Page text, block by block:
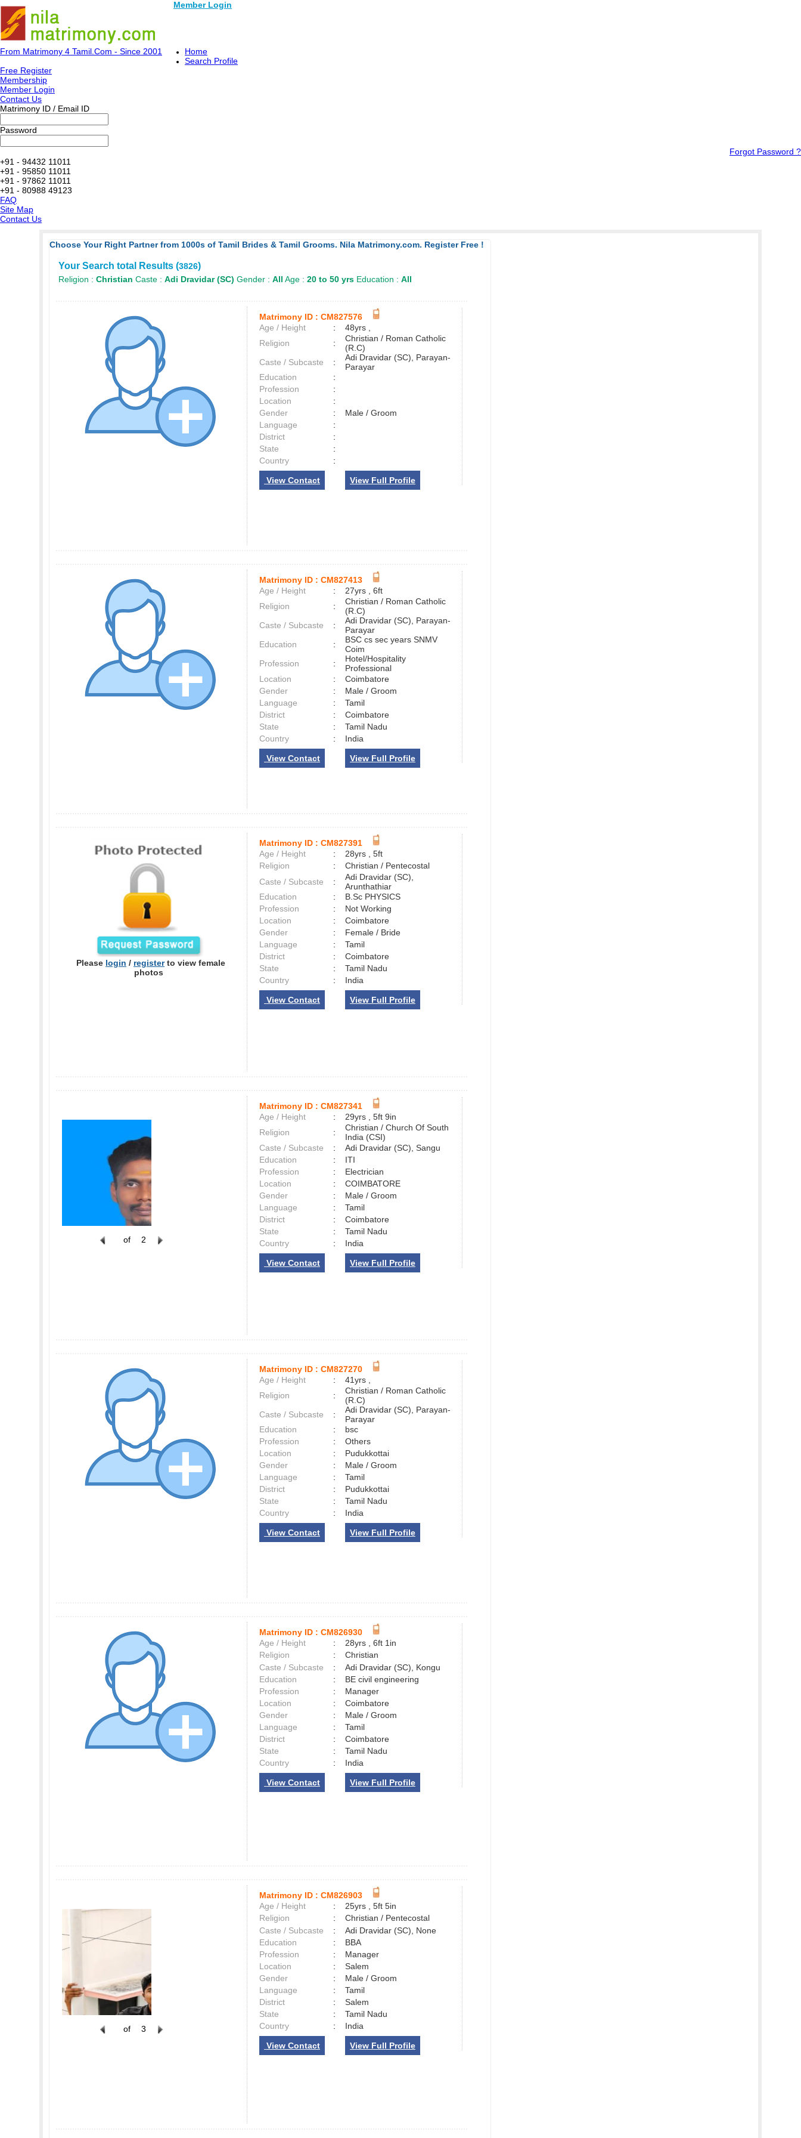
Member Login
From Matrimony 4 Tamil.Com - Since 2001
Home
Search Profile
Free Register
Membership
Member Login
Contact Us
Matrimony ID / Email ID
Password
Forgot Password ?
+91 - 94432 11011
+91 - 95850 11011
+91 - 97862 11011
+91 - 80988 49123
FAQ
Site Map
Contact Us
Choose Your Right Partner from 1000s of Tamil Brides & Tamil Grooms. Nila Matrimony.com. Register Free !
Your Search total Results (3826)
Religion : Christian Caste : Adi Dravidar (SC) Gender : All Age : 20 to 50 yrs Education : All
Matrimony ID : CM827576
Age / Height
:
48yrs ,
Religion
:
Christian / Roman Catholic
(R.C)
Caste / Subcaste
:
Adi Dravidar (SC), Parayan-
Parayar
Education
:
Profession
:
Location
:
Gender
:
Male / Groom
Language
:
District
:
State
:
Country
:
View Contact View Full Profile
Matrimony ID : CM827413
Age / Height
:
27yrs , 6ft
Religion
:
Christian / Roman Catholic
(R.C)
Caste / Subcaste
:
Adi Dravidar (SC), Parayan-
Parayar
Education
:
BSC cs sec years SNMV
Coim
Profession
:
Hotel/Hospitality
Professional
Location
:
Coimbatore
Gender
:
Male / Groom
Language
:
Tamil
District
:
Coimbatore
State
:
Tamil Nadu
Country
: India
View Contact View Full Profile
Please login / registerto view female
photos
Matrimony ID : CM827391
Age / Height
:
28yrs , 5ft
Religion
:
Christian / Pentecostal
Caste / Subcaste
:
Adi Dravidar (SC),
Arunthathiar
Education
:
B.Sc PHYSICS
Profession
:
Not Working
Location
:
Coimbatore
Gender
:
Female / Bride
Language
:
Tamil
District
:
Coimbatore
State
:
Tamil Nadu
Country
: India
View Contact View Full Profile
of 2
Matrimony ID : CM827341
Age / Height
:
29yrs , 5ft 9in
Religion
:
Christian / Church Of South
India (CSI)
Caste / Subcaste
:
Adi Dravidar (SC), Sangu
Education
:
ITI
Profession
:
Electrician
Location
:
COIMBATORE
Gender
:
Male / Groom
Language
:
Tamil
District
:
Coimbatore
State
:
Tamil Nadu
Country
: India
View Contact View Full Profile
Matrimony ID : CM827270
Age / Height
:
41yrs ,
Religion
:
Christian / Roman Catholic
(R.C)
Caste / Subcaste
:
Adi Dravidar (SC), Parayan-
Parayar
Education
:
bsc
Profession
:
Others
Location
:
Pudukkottai
Gender
:
Male / Groom
Language
:
Tamil
District
:
Pudukkottai
State
:
Tamil Nadu
Country
: India
View Contact View Full Profile
Matrimony ID : CM826930
Age / Height
:
28yrs , 6ft 1in
Religion
:
Christian
Caste / Subcaste
:
Adi Dravidar (SC), Kongu
Education
:
BE civil engineering
Profession
:
Manager
Location
:
Coimbatore
Gender
:
Male / Groom
Language
:
Tamil
District
:
Coimbatore
State
:
Tamil Nadu
Country
: India
View Contact View Full Profile
of 3
Matrimony ID : CM826903
Age / Height
:
25yrs , 5ft 5in
Religion
:
Christian / Pentecostal
Caste / Subcaste
:
Adi Dravidar (SC), None
Education
:
BBA
Profession
:
Manager
Location
:
Salem
Gender
:
Male / Groom
Language
:
Tamil
District
:
Salem
State
:
Tamil Nadu
Country
: India
View Contact View Full Profile